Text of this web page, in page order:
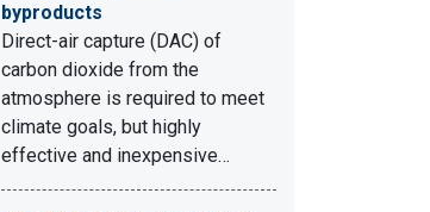
byproducts
Direct-air capture (DAC) of
carbon dioxide from the
atmosphere is required to meet
climate goals, but highly
effective and inexpensive…